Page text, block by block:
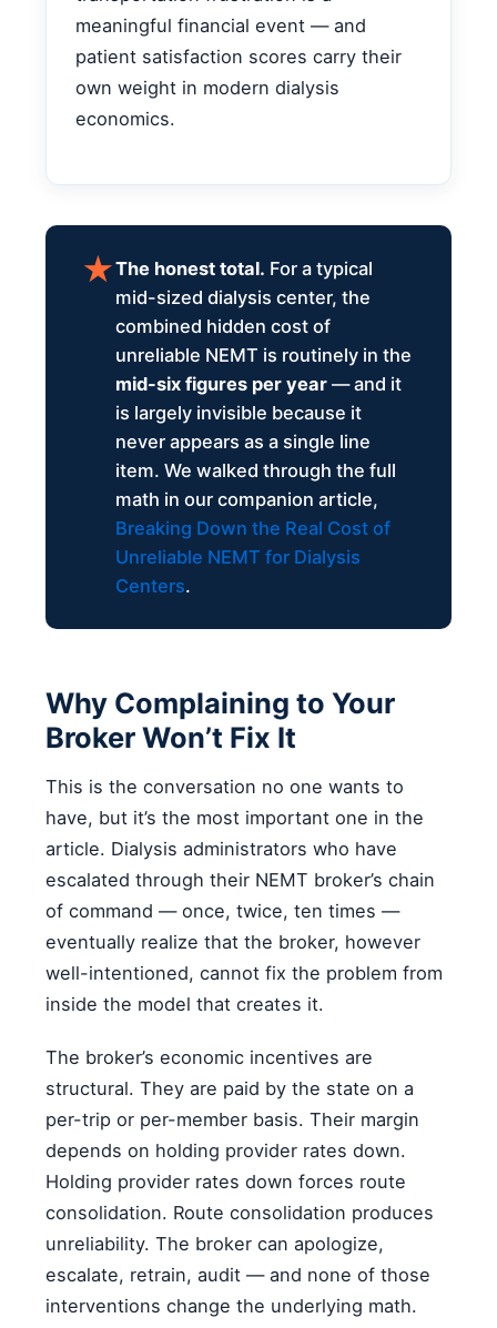
meaningful financial event — and
patient satisfaction scores carry their
own weight in modern dialysis
economics.
The honest total. For a typical
mid-sized dialysis center, the
combined hidden cost of
unreliable NEMT is routinely in the
mid-six figures per year — and it
is largely invisible because it
never appears as a single line
item. We walked through the full
math in our companion article,
Breaking Down the Real Cost of
Unreliable NEMT for Dialysis
Centers.
Why Complaining to Your
Broker Won’t Fix It
This is the conversation no one wants to
have, but it’s the most important one in the
article. Dialysis administrators who have
escalated through their NEMT broker’s chain
of command — once, twice, ten times —
eventually realize that the broker, however
well-intentioned, cannot fix the problem from
inside the model that creates it.
The broker’s economic incentives are
structural. They are paid by the state on a
per-trip or per-member basis. Their margin
depends on holding provider rates down.
Holding provider rates down forces route
consolidation. Route consolidation produces
unreliability. The broker can apologize,
escalate, retrain, audit — and none of those
interventions change the underlying math.